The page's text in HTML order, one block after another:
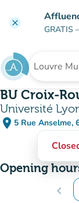
clear
GRATIS
Search for
BU Croix-
Université
place 5 Rue Anselme,
Opening
chevron_left